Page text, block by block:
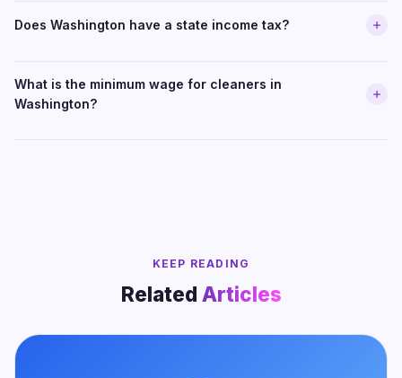
Does Washington have a state income tax?
What is the minimum wage for cleaners in
Washington?
KEEP READING
Related Articles